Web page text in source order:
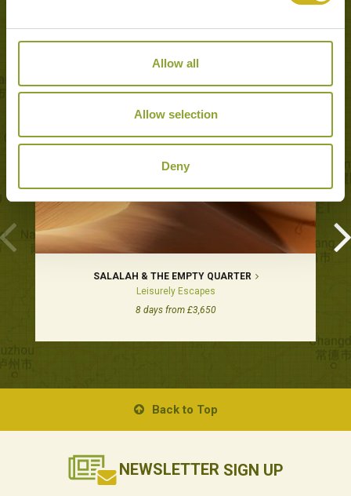
Allow all
Allow selection
Deny
Popular Tours including Salalah &
surrounds
SALALAH & THE EMPTY QUARTER
Leisurely Escapes
8 days from £3,650
Back to Top
NEWSLETTER SIGN UP